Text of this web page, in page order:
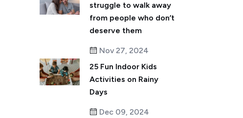
struggle to walk away
from people who don’t
deserve them
Nov 27, 2024
25 Fun Indoor Kids
Activities on Rainy
Days
Dec 09, 2024